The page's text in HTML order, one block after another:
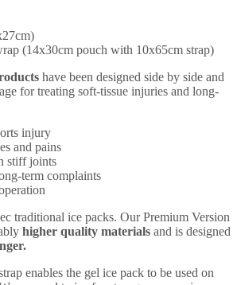
(14x30cm pouch with 10x65cm strap)
have been designed side by side and
for treating soft-tissue injuries and long-
injury
and pains
stiff joints
term complaints
traditional ice packs. Our Premium Version
higher quality materials and is designed
enables the gel ice pack to be used on